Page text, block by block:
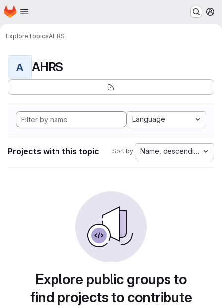
Skip to main content
Homepage
ExploreTopicsAHRS
A AHRS
Language
Projects with this topic Sort by: Name, descending
Explore public groups to
find projects to contribute